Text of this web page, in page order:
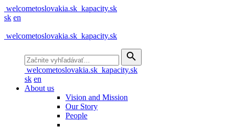
welcometoslovakia.sk kapacity.sk
sk en
welcometoslovakia.sk kapacity.sk
search
welcometoslovakia.sk kapacity.sk
sk en
About us
Vision and Mission
Our Story
People